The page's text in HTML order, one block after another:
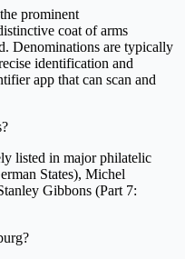
prominent
coat of arms
Denominations are typically
identification and
app that can scan and
listed in major philatelic
States), Michel
Gibbons (Part 7: